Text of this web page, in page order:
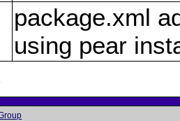
package.xml
using pear